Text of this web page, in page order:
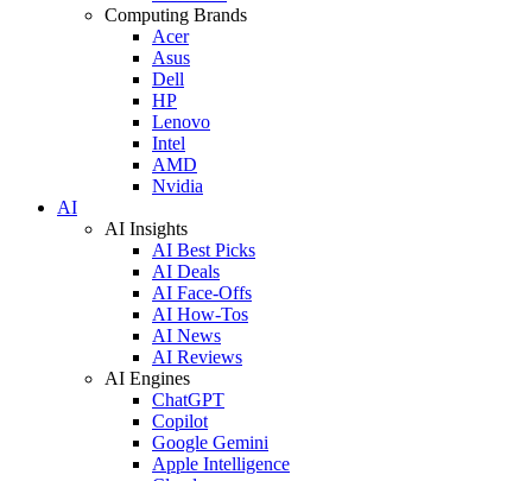
Computing Brands
Acer
Asus
Dell
HP
Lenovo
Intel
AMD
Nvidia
AI
AI Insights
AI Best Picks
AI Deals
AI Face-Offs
AI How-Tos
AI News
AI Reviews
AI Engines
ChatGPT
Copilot
Google Gemini
Apple Intelligence